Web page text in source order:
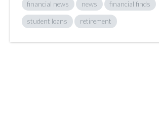
financial news news financial finds
student loans retirement